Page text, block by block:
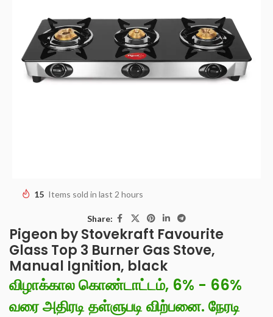
15 Items sold in last 2 hours
Share:
Pigeon by Stovekraft Favourite
Glass Top 3 Burner Gas Stove,
Manual Ignition, black
விழாக்கால கொண்டாட்டம், 6% - 66%
வரை அதிரடி தள்ளுபடி விற்பனை. நேரடி